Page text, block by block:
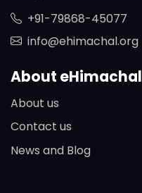
+91-79868-45077
info@ehimachal.org
About eHimachal
About us
Contact us
News and Blog